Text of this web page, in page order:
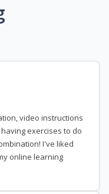
video instructions
exercises to do
I've liked
online learning